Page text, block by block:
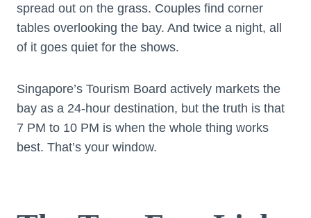
spread out on the grass. Couples find corner
tables overlooking the bay. And twice a night, all
of it goes quiet for the shows.
Singapore’s Tourism Board actively markets the
bay as a 24-hour destination, but the truth is that
7 PM to 10 PM is when the whole thing works
best. That’s your window.